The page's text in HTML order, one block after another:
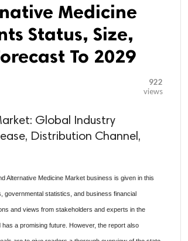
Medicine
Status, Size,
To 2029
922
views
Global Industry
Distribution Channel,
Alternative Medicine Market business is given in this
governmental statistics, and business financial
and views from stakeholders and experts in the
a promising future. However, the report also